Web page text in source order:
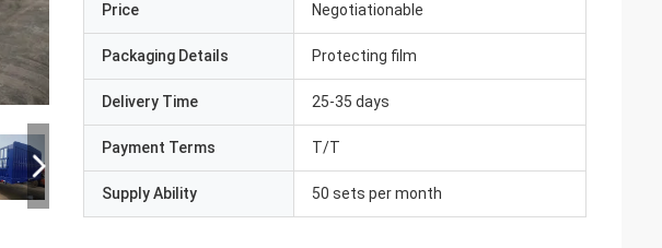
Price Negotiationable
Packaging Details Protecting film
Delivery Time 25-35 days
Payment Terms T/T
Supply Ability 50 sets per month